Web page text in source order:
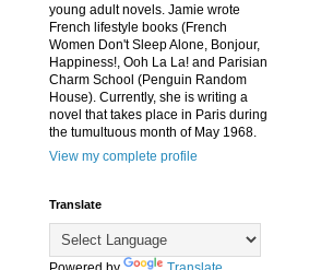
young adult novels. Jamie wrote
French lifestyle books (French
Women Don't Sleep Alone, Bonjour,
Happiness!, Ooh La La! and Parisian
Charm School (Penguin Random
House). Currently, she is writing a
novel that takes place in Paris during
the tumultuous month of May 1968.
View my complete profile
Translate